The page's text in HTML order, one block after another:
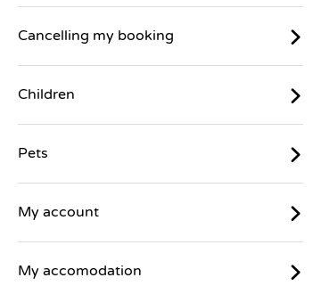
Cancelling my booking
Children
Pets
My account
My accomodation